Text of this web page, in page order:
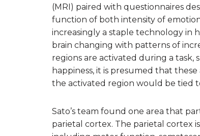
(MRI) paired with questionnaires
function of both intensity of
increasingly a staple technology in
brain changing with patterns of
regions are activated during a task,
happiness, it is presumed that
the activated region would be tied
Sato’s team found one area that
parietal cortex. The parietal cortex